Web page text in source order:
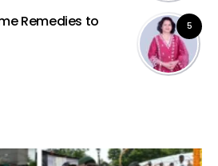
5
Remedies to